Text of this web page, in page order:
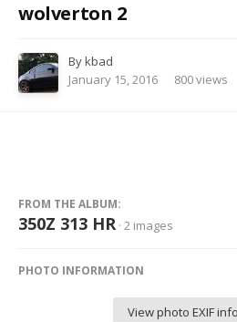
wolverton 2
Bykbad
January 15, 2016
800 views
FROM THE ALBUM:
350Z 313 HR · 2 images
PHOTO INFORMATION
View photo EXIF